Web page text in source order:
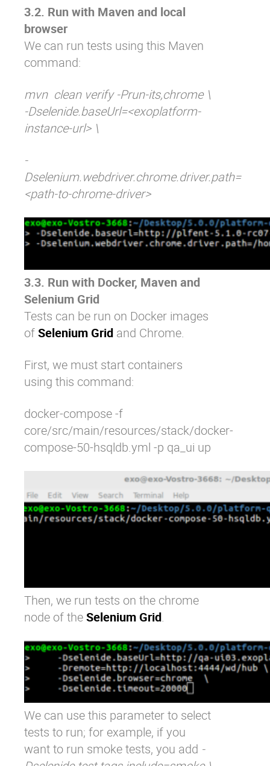
3.2. Run with Maven and local
browser
We can run tests using this Maven
command:
mvn clean verify -Prun-its,chrome \
-Dselenide.baseUrl=<exoplatform-
instance-url> \
-
Dselenium.webdriver.chrome.driver.path=
<path-to-chrome-driver>
3.3. Run with Docker, Maven and
Selenium Grid
Tests can be run on Docker images
ofSelenium Grid and Chrome.
First, we must start containers
using this command:
docker-compose -f
core/src/main/resources/stack/docker-
compose-50-hsqldb.yml -p qa_ui up
Then, we run tests on the chrome
node of theSelenium Grid.
We can use this parameter to select
tests to run; for example, if you
want to run smoke tests, you add -